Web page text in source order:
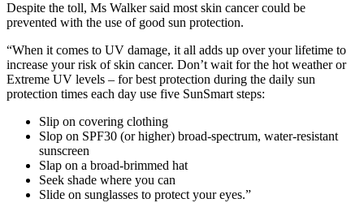
Despite the toll, Ms Walker said most skin cancer could be
prevented with the use of good sun protection.
“When it comes to UV damage, it all adds up over your lifetime to
increase your risk of skin cancer. Don’t wait for the hot weather or
Extreme UV levels – for best protection during the daily sun
protection times each day use five SunSmart steps:
Slip on covering clothing
Slop on SPF30 (or higher) broad-spectrum, water-resistant
sunscreen
Slap on a broad-brimmed hat
Seek shade where you can
Slide on sunglasses to protect your eyes.”